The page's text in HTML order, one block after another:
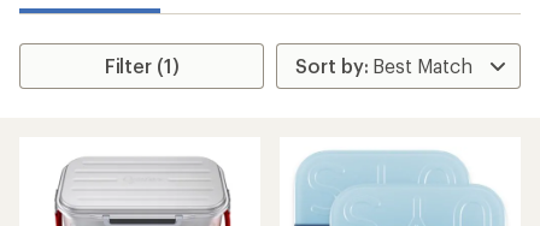
Filter (1)